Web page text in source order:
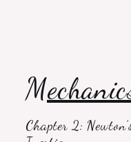
Chapter 2: